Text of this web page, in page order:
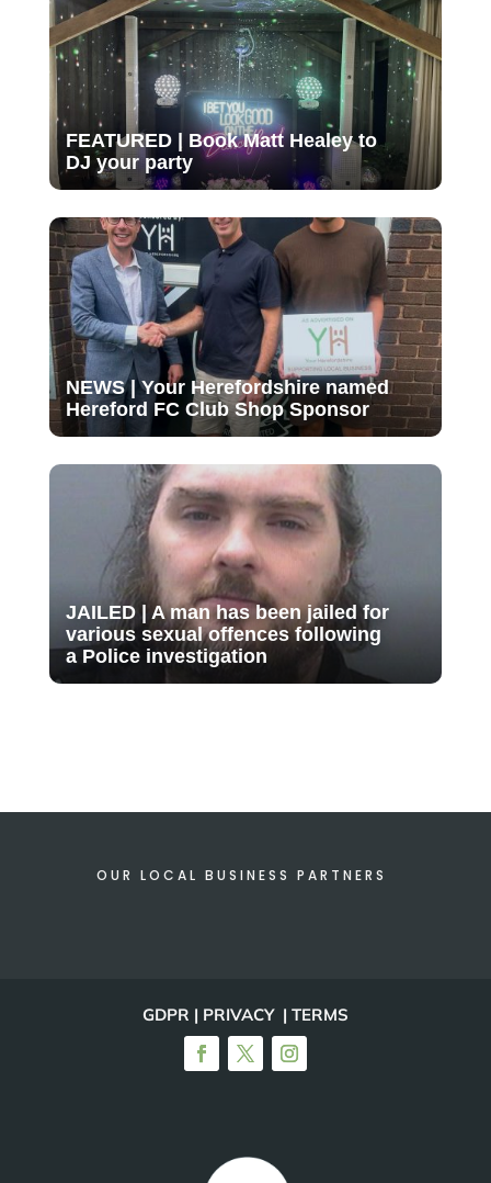
FEATURED | Book Matt Healey to
DJ your party
NEWS | Your Herefordshire named
Hereford FC Club Shop Sponsor
JAILED | A man has been jailed for
various sexual offences following
a Police investigation
OUR LOCAL BUSINESS PARTNERS
GDPR | PRIVACY | TERMS